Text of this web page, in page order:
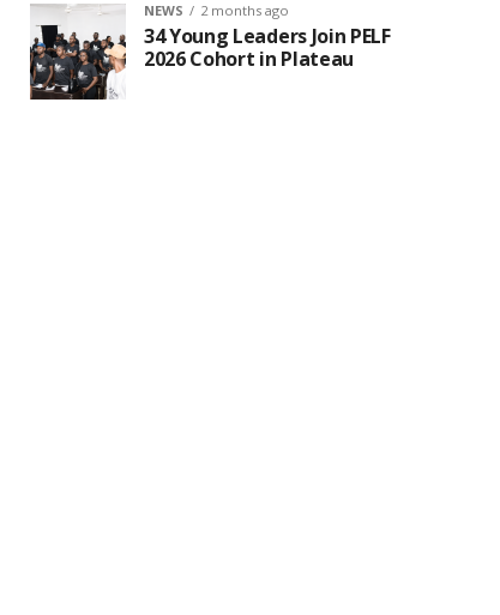
NEWS 2 months ago
34 Young Leaders Join PELF
2026 Cohort in Plateau